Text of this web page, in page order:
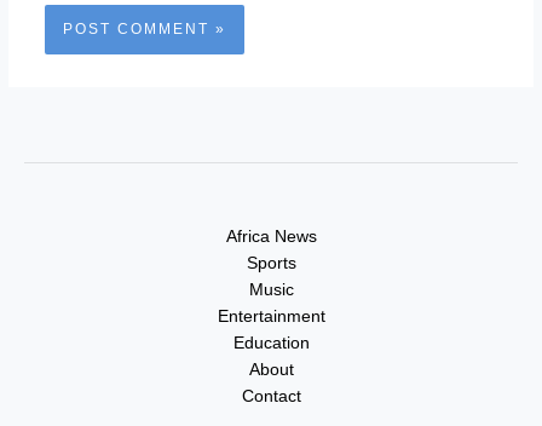
Africa News
Sports
Music
Entertainment
Education
About
Contact